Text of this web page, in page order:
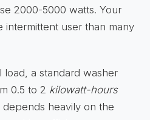
2000-5000 watts. Your
intermittent user than many
a standard washer
0.5 to 2 kilowatt-hours
heavily on the